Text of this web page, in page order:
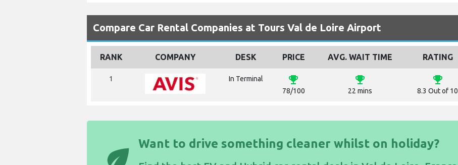
Compare Car Rental Companies at Tours Val de Loire Airport
RANK COMPANY DESK PRICE AVG. WAIT TIME RATING
1 In Terminal emoji_events
78/100
emoji_events
22 mins
emoji_events
8.3 Out of 10
Want to drive something cleaner whilst on holiday?